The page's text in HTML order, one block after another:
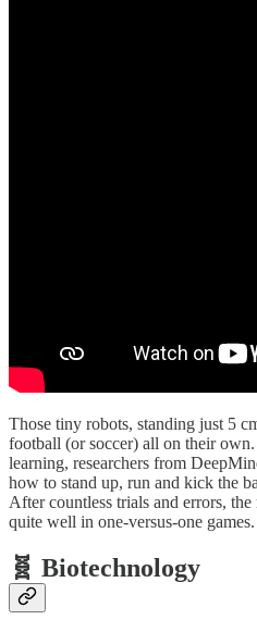
Those tiny robots, standing just 5
football (or soccer) all on their
learning, researchers from
how to stand up, run and kick the
After countless trials and errors,
quite well in one-versus-one games.
🧬 Biotechnology